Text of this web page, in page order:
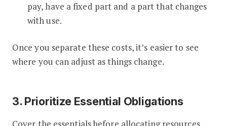
pay, have a fixed part and a part that changes
with use.
Once you separate these costs, it’s easier to see
where you can adjust as things change.
3. Prioritize Essential Obligations